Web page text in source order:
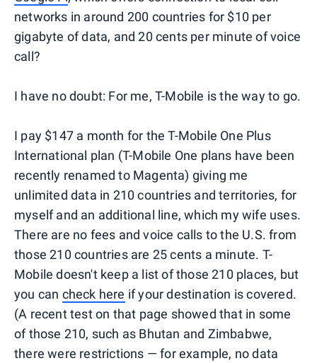
networks in around 200 countries for $10 per
gigabyte of data, and 20 cents per minute of voice
call?
I have no doubt: For me, T-Mobile is the way to go.
I pay $147 a month for the T-Mobile One Plus
International plan (T-Mobile One plans have been
recently renamed to Magenta) giving me
unlimited data in 210 countries and territories, for
myself and an additional line, which my wife uses.
There are no fees and voice calls to the U.S. from
those 210 countries are 25 cents a minute. T-
Mobile doesn't keep a list of those 210 places, but
you can check here if your destination is covered.
(A recent test on that page showed that in some
of those 210, such as Bhutan and Zimbabwe,
there were restrictions — for example, no data